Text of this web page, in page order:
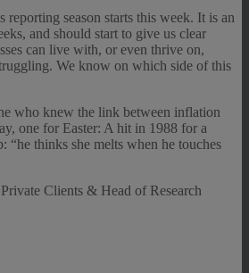
reporting season starts this week. It is an
and should start to give us clear
can live with, or even thrive on,
We know on which side of this
who knew the link between inflation
one for Easter: A hit in 1988 for a
“he thinks she melts when he touches
Clients & Head of Research